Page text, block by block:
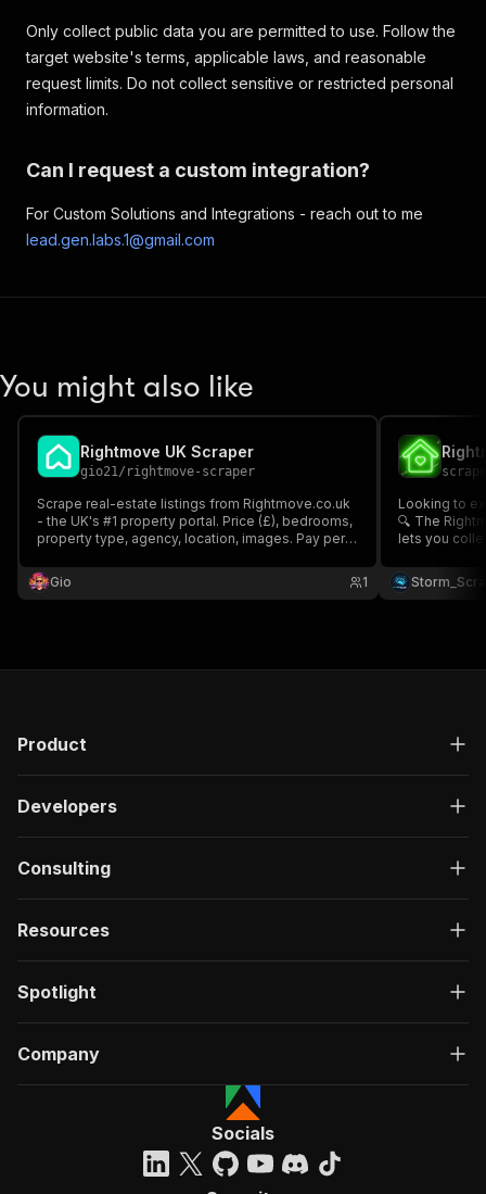
Only collect public data you are permitted to use. Follow the
target website's terms, applicable laws, and reasonable
request limits. Do not collect sensitive or restricted personal
information.
Can I request a custom integration?
For Custom Solutions and Integrations - reach out to me
lead.gen.labs.1@gmail.com
You might also like
Rightmove UK Scraper
gio21/ rightmove-scraper
Scrape real-estate listings from Rightmove.co.uk
- the UK's #1 property portal. Price (£), bedrooms,
property type, agency, location, images. Pay per
Gio
1
Looking to
🔍 The
lets you
(Sales /
Fast,
Product
Developers
Consulting
Resources
Spotlight
Company
Socials